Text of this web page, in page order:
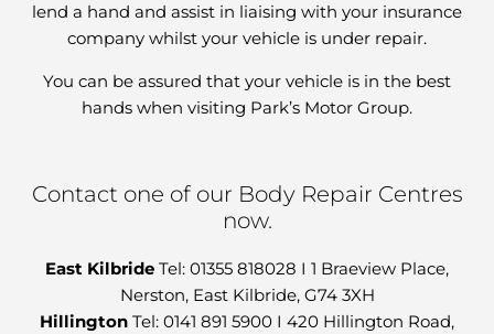
lend a hand and assist in liaising with your insurance
company whilst your vehicle is under repair.
You can be assured that your vehicle is in the best
hands when visiting Park’s Motor Group.
Contact one of our Body Repair Centres
now.
East Kilbride Tel: 01355 818028 I 1 Braeview Place,
Nerston, East Kilbride, G74 3XH
Hillington Tel: 0141 891 5900 I 420 Hillington Road,